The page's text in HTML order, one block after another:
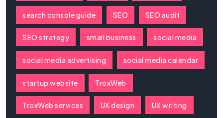
search console guide SEO SEO audit
SEO strategy small business social media
social media advertising social media calendar
startup website TroxWeb
TroxWeb services UX design UX writing